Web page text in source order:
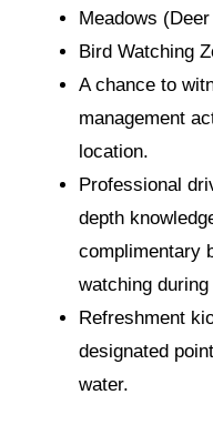
Meadows
Bird Watching
A chance to
management
location.
Professional
depth
complimentary
watching
Refreshment
designated
water.